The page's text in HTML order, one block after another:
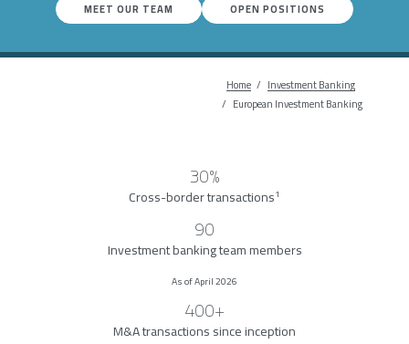
Breadcrumb
Home
Investment Banking
European Investment Banking
MEET OUR TEAM OPEN POSITIONS
30%
Cross-border transactions1
90
Investment banking team members
As of April 2026
400+
M&A transactions since inception